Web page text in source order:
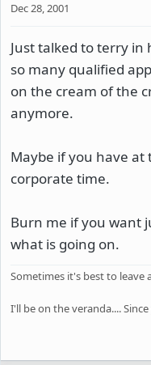
Dec 28, 2001
Just talked to terry in
so many qualified
on the cream of the
anymore.
Maybe if you have
corporate time.
Burn me if you want
what is going on.
Sometimes it's best to leave
I'll be on the veranda....